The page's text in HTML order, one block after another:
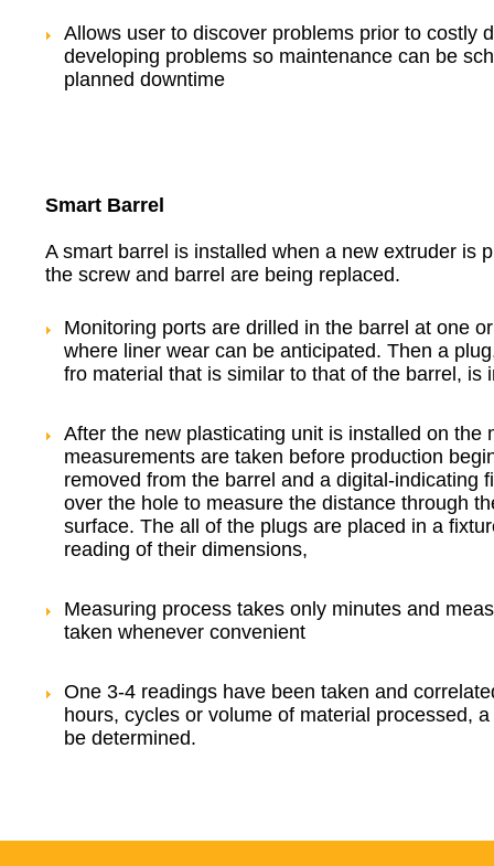
Allows user to discover problems prior to costly
developing problems so maintenance can be
planned downtime
Smart Barrel
A smart barrel is installed when a new extruder is
the screw and barrel are being replaced.
Monitoring ports are drilled in the barrel at one
where liner wear can be anticipated. Then a
fro material that is similar to that of the barrel, is
After the new plasticating unit is installed on the
measurements are taken before production
removed from the barrel and a digital-indicating
over the hole to measure the distance through
surface. The all of the plugs are placed in a
reading of their dimensions,
Measuring process takes only minutes and
taken whenever convenient
One 3-4 readings have been taken and
hours, cycles or volume of material processed, a
be determined.